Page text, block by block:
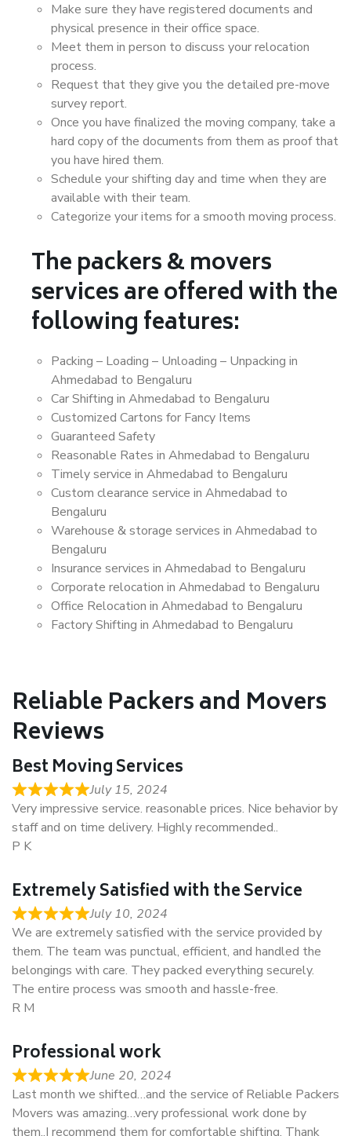
Make sure they have registered documents and
physical presence in their office space.
Meet them in person to discuss your relocation
process.
Request that they give you the detailed pre-move
survey report.
Once you have finalized the moving company, take a
hard copy of the documents from them as proof that
you have hired them.
Schedule your shifting day and time when they are
available with their team.
Categorize your items for a smooth moving process.
The packers & movers
services are offered with the
following features:
Packing – Loading – Unloading – Unpacking in
Ahmedabad to Bengaluru
Car Shifting in Ahmedabad to Bengaluru
Customized Cartons for Fancy Items
Guaranteed Safety
Reasonable Rates in Ahmedabad to Bengaluru
Timely service in Ahmedabad to Bengaluru
Custom clearance service in Ahmedabad to
Bengaluru
Warehouse & storage services in Ahmedabad to
Bengaluru
Insurance services in Ahmedabad to Bengaluru
Corporate relocation in Ahmedabad to Bengaluru
Office Relocation in Ahmedabad to Bengaluru
Factory Shifting in Ahmedabad to Bengaluru
Reliable Packers and Movers
Reviews
Best Moving Services
July 15, 2024
Very impressive service. reasonable prices. Nice behavior by
staff and on time delivery. Highly recommended..
P K
Extremely Satisfied with the Service
July 10, 2024
We are extremely satisfied with the service provided by
them. The team was punctual, efficient, and handled the
belongings with care. They packed everything securely.
The entire process was smooth and hassle-free.
R M
Professional work
June 20, 2024
Last month we shifted…and the service of Reliable Packers
Movers was amazing…very professional work done by
them..I recommend them for comfortable shifting. Thank